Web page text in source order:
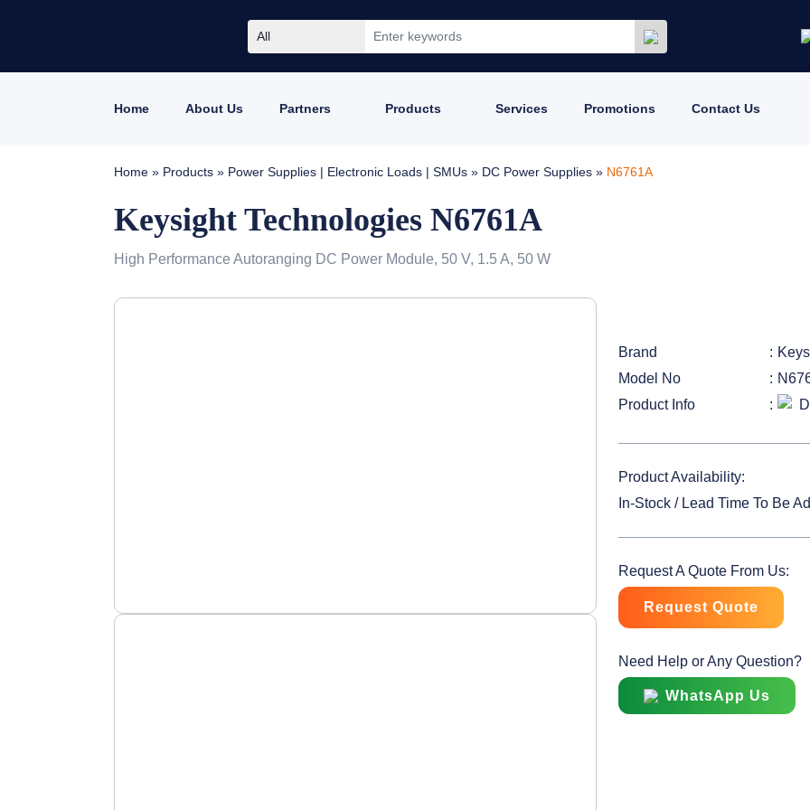
All
Home About Us Partners Products Services Promotions Contact Us
Home » Products » Power Supplies | Electronic Loads | SMUs » DC Power Supplies » N6761A
Keysight Technologies N6761A
High Performance Autoranging DC Power Module, 50 V, 1.5 A, 50 W
Brand
Model No
Product Info
Product Availability:
In-Stock / Lead Time To Be
Request A Quote From Us:
Request Quote
Need Help or Any Question?
WhatsApp Us